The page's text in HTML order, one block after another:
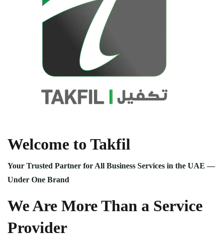
Welcome to Takfil
Your Trusted Partner for All Business Services in the UAE —
Under One Brand
We Are More Than a Service
Provider